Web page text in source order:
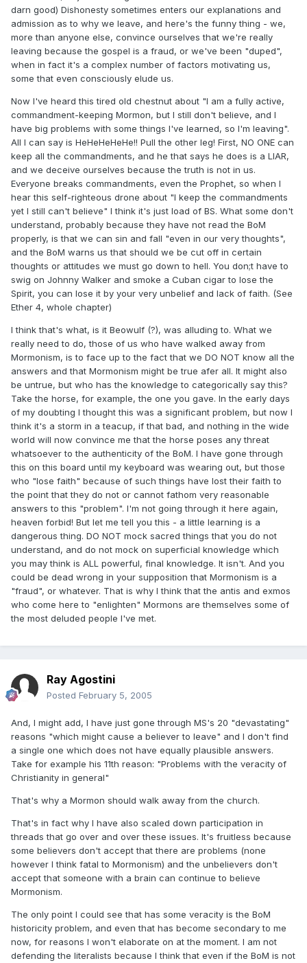
darn good) Dishonesty sometimes enters our explanations and
admission as to why we leave, and here's the funny thing - we,
more than anyone else, convince ourselves that we're really
leaving because the gospel is a fraud, or we've been "duped",
when in fact it's a complex number of factors motivating us,
some that even consciously elude us.
Now I've heard this tired old chestnut about "I am a fully active,
commandment-keeping Mormon, but I still don't believe, and I
have big problems with some things I've learned, so I'm leaving".
All I can say is HeHeHeHeHe!! Pull the other leg! First, NO ONE can
keep all the commandments, and he that says he does is a LIAR,
and we deceive ourselves because the truth is not in us.
Everyone breaks commandments, even the Prophet, so when I
hear this self-righteous drone about "I keep the commandments
yet I still can't believe" I think it's just load of BS. What some don't
understand, probably because they have not read the BoM
properly, is that we can sin and fall "even in our very thoughts",
and the BoM warns us that should we be cut off in certain
thoughts or attitudes we must go down to hell. You don;t have to
swig on Johnny Walker and smoke a Cuban cigar to lose the
Spirit, you can lose it by your very unbelief and lack of faith. (See
Ether 4, whole chapter)
I think that's what, is it Beowulf (?), was alluding to. What we
really need to do, those of us who have walked away from
Mormonism, is to face up to the fact that we DO NOT know all the
answers and that Mormonism might be true afer all. It might also
be untrue, but who has the knowledge to categorically say this?
Take the horse, for example, the one you gave. In the early days
of my doubting I thought this was a significant problem, but now I
think it's a storm in a teacup, if that bad, and nothing in the wide
world will now convince me that the horse poses any threat
whatsoever to the authenticity of the BoM. I have gone through
this on this board until my keyboard was wearing out, but those
who "lose faith" because of such things have lost their faith to
the point that they do not or cannot fathom very reasonable
answers to this "problem". I'm not going through it here again,
heaven forbid! But let me tell you this - a little learning is a
dangerous thing. DO NOT mock sacred things that you do not
understand, and do not mock on superficial knowledge which
you may think is ALL powerful, final knowledge. It isn't. And you
could be dead wrong in your supposition that Mormonism is a
"fraud", or whatever. That is why I think that the antis and exmos
who come here to "enlighten" Mormons are themselves some of
the most deluded people I've met.
Ray Agostini
Posted February 5, 2005
And, I might add, I have just gone through MS's 20 "devastating"
reasons "which might cause a believer to leave" and I don't find
a single one which does not have equally plausible answers.
Take for example his 11th reason: "Problems with the veracity of
Christianity in general"
That's why a Mormon should walk away from the church.
That's in fact why I have also scaled down participation in
threads that go over and over these issues. It's fruitless because
some believers don't accept that there are problems (none
however I think fatal to Mormonism) and the unbelievers don't
accept that someone with a brain can continue to believe
Mormonism.
The only point I could see that has some veracity is the BoM
historicity problem, and even that has become secondary to me
now, for reasons I won't elaborate on at the moment. I am not
defending the literalists because I think that even if the BoM is not